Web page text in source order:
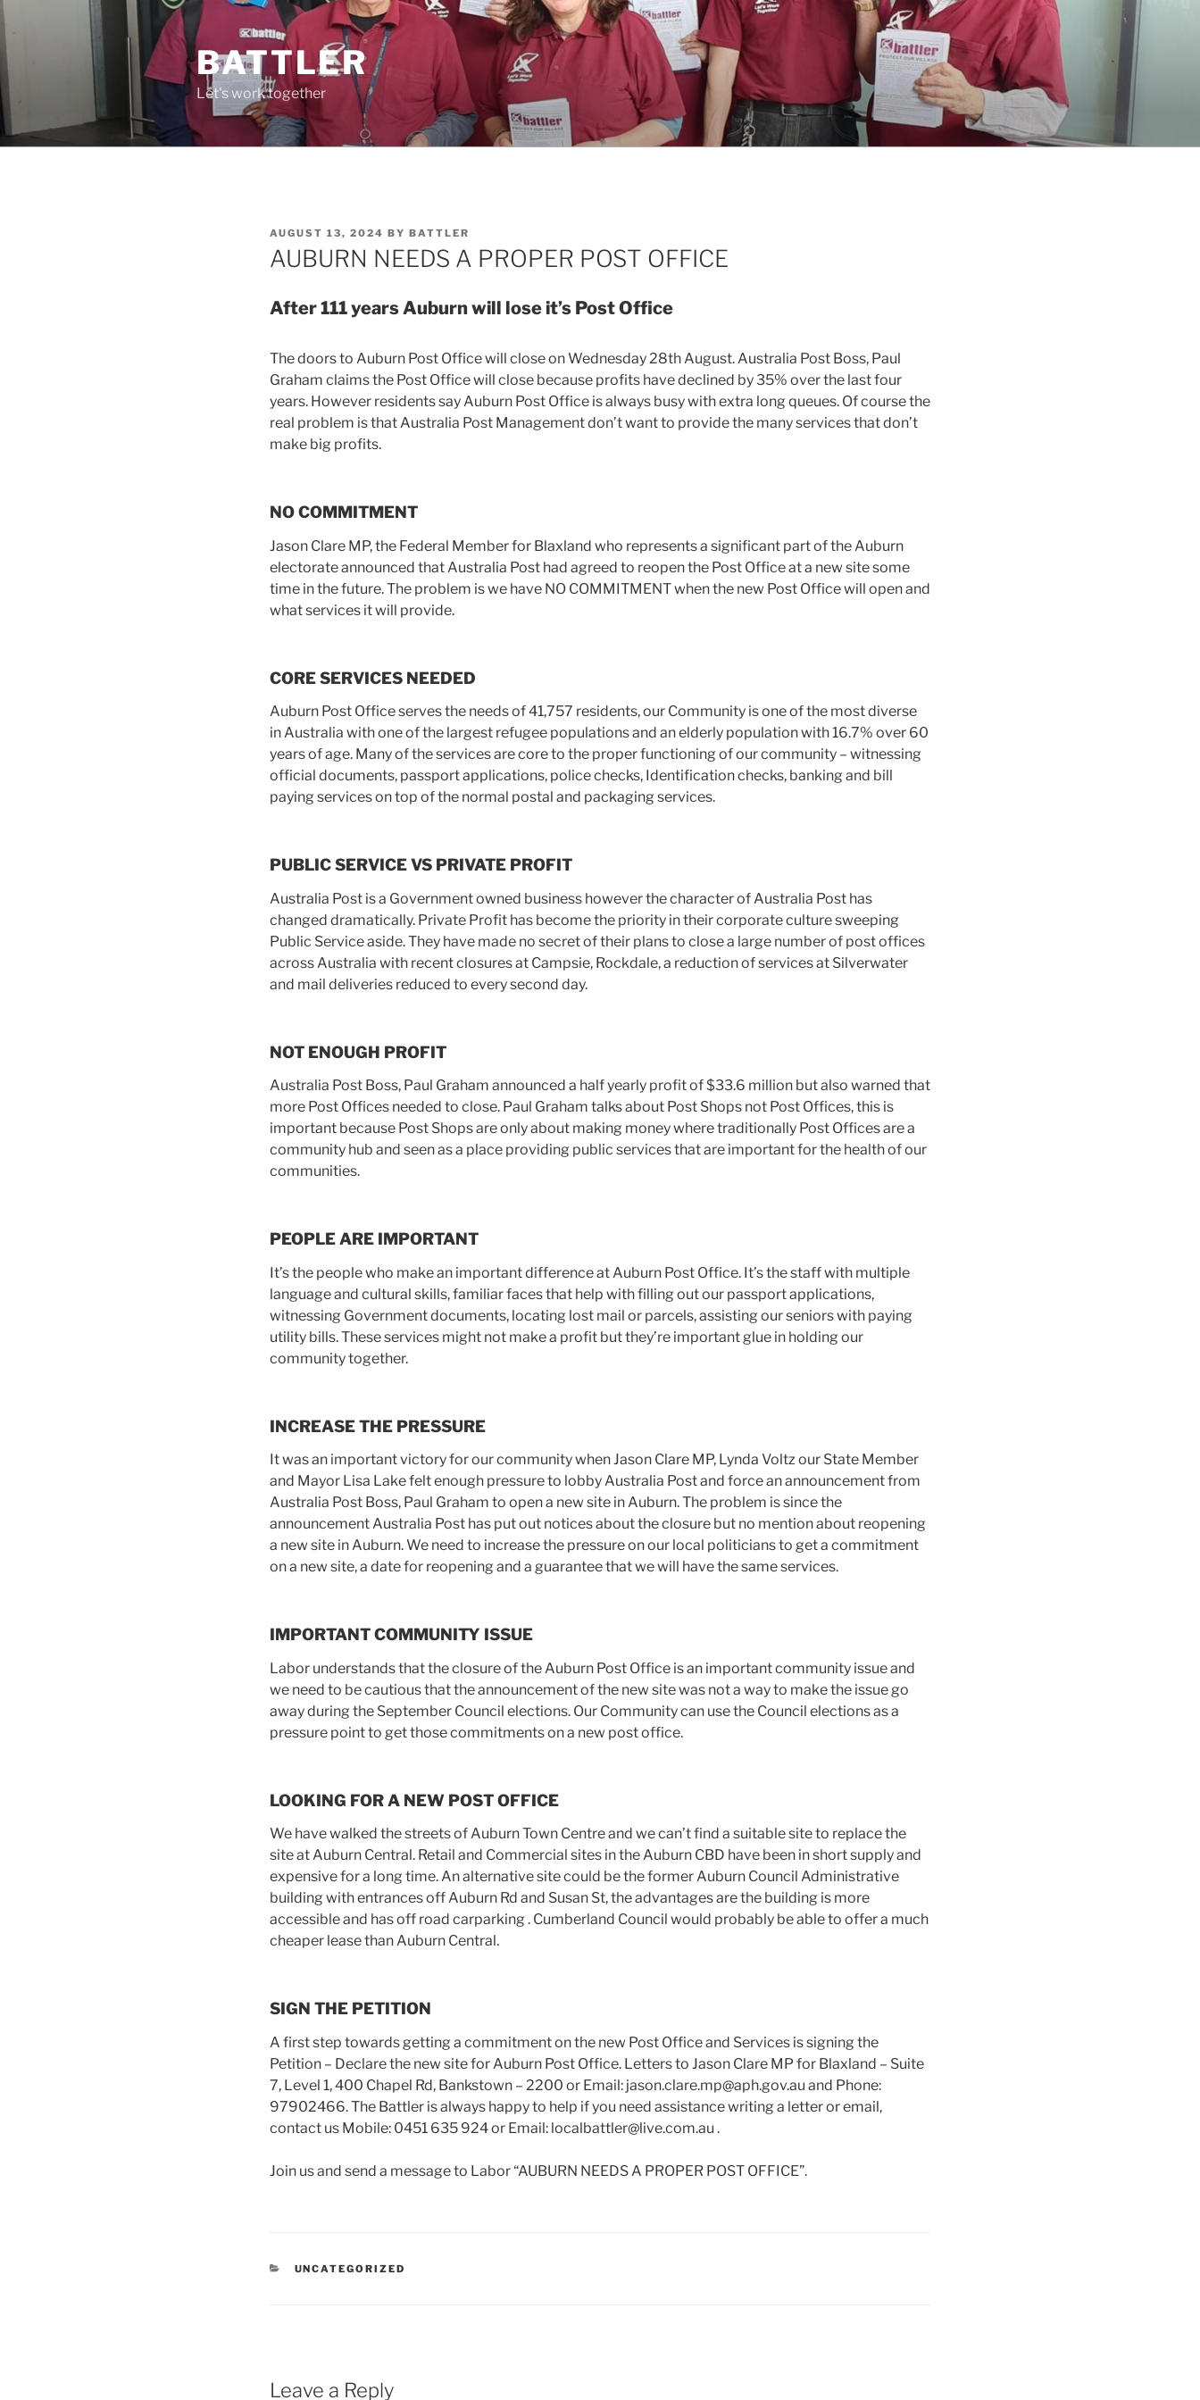
Skip
content
BATTLER
Let's work together
POSTED
ON
AUGUST 13, 2024 BY BATTLER
AUBURN NEEDS A PROPER POST OFFICE
After 111 years Auburn will lose it’s Post Office
The doors to Auburn Post Office will close on Wednesday 28th August. Australia Post Boss, Paul
Graham claims the Post Office will close because profits have declined by 35% over the last four
years. However residents say Auburn Post Office is always busy with extra long queues. Of course the
real problem is that Australia Post Management don’t want to provide the many services that don’t
make big profits.
NO COMMITMENT
Jason Clare MP, the Federal Member for Blaxland who represents a significant part of the Auburn
electorate announced that Australia Post had agreed to reopen the Post Office at a new site some
time in the future. The problem is we have NO COMMITMENT when the new Post Office will open and
what services it will provide.
CORE SERVICES NEEDED
Auburn Post Office serves the needs of 41,757 residents, our Community is one of the most diverse
in Australia with one of the largest refugee populations and an elderly population with 16.7% over 60
years of age. Many of the services are core to the proper functioning of our community – witnessing
official documents, passport applications, police checks, Identification checks, banking and bill
paying services on top of the normal postal and packaging services.
PUBLIC SERVICE VS PRIVATE PROFIT
Australia Post is a Government owned business however the character of Australia Post has
changed dramatically. Private Profit has become the priority in their corporate culture sweeping
Public Service aside. They have made no secret of their plans to close a large number of post offices
across Australia with recent closures at Campsie, Rockdale, a reduction of services at Silverwater
and mail deliveries reduced to every second day.
NOT ENOUGH PROFIT
Australia Post Boss, Paul Graham announced a half yearly profit of $33.6 million but also warned that
more Post Offices needed to close. Paul Graham talks about Post Shops not Post Offices, this is
important because Post Shops are only about making money where traditionally Post Offices are a
community hub and seen as a place providing public services that are important for the health of our
communities.
PEOPLE ARE IMPORTANT
It’s the people who make an important difference at Auburn Post Office. It’s the staff with multiple
language and cultural skills, familiar faces that help with filling out our passport applications,
witnessing Government documents, locating lost mail or parcels, assisting our seniors with paying
utility bills. These services might not make a profit but they’re important glue in holding our
community together.
INCREASE THE PRESSURE
It was an important victory for our community when Jason Clare MP, Lynda Voltz our State Member
and Mayor Lisa Lake felt enough pressure to lobby Australia Post and force an announcement from
Australia Post Boss, Paul Graham to open a new site in Auburn. The problem is since the
announcement Australia Post has put out notices about the closure but no mention about reopening
a new site in Auburn. We need to increase the pressure on our local politicians to get a commitment
on a new site, a date for reopening and a guarantee that we will have the same services.
IMPORTANT COMMUNITY ISSUE
Labor understands that the closure of the Auburn Post Office is an important community issue and
we need to be cautious that the announcement of the new site was not a way to make the issue go
away during the September Council elections. Our Community can use the Council elections as a
pressure point to get those commitments on a new post office.
LOOKING FOR A NEW POST OFFICE
We have walked the streets of Auburn Town Centre and we can’t find a suitable site to replace the
site at Auburn Central. Retail and Commercial sites in the Auburn CBD have been in short supply and
expensive for a long time. An alternative site could be the former Auburn Council Administrative
building with entrances off Auburn Rd and Susan St, the advantages are the building is more
accessible and has off road carparking . Cumberland Council would probably be able to offer a much
cheaper lease than Auburn Central.
SIGN THE PETITION
A first step towards getting a commitment on the new Post Office and Services is signing the
Petition – Declare the new site for Auburn Post Office. Letters to Jason Clare MP for Blaxland – Suite
7, Level 1, 400 Chapel Rd, Bankstown – 2200 or Email: jason.clare.mp@aph.gov.au and Phone:
97902466. The Battler is always happy to help if you need assistance writing a letter or email,
contact us Mobile: 0451 635 924 or Email: localbattler@live.com.au .
Join us and send a message to Labor “AUBURN NEEDS A PROPER POST OFFICE”.
CATEGORIES
UNCATEGORIZED
Leave a Reply